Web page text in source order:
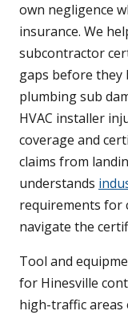
own negligence
insurance. We
subcontractor
gaps before they
plumbing sub
HVAC installer
coverage and
claims from
understands
requirements for
navigate the
Tool and
for Hinesville
high-traffic areas